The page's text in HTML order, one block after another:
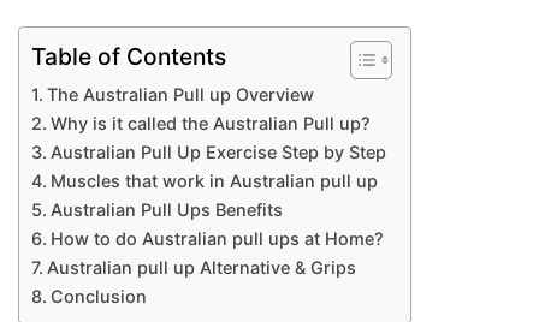
Table of Contents
The Australian Pull up Overview
Why is it called the Australian Pull up?
Australian Pull Up Exercise Step by Step
Muscles that work in Australian pull up
Australian Pull Ups Benefits
How to do Australian pull ups at Home?
Australian pull up Alternative & Grips
Conclusion